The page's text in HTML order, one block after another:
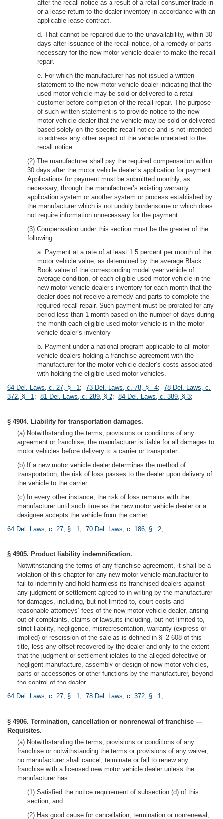
after the recall notice as a result of a retail consumer trade-in
or a lease return to the dealer inventory in accordance with an
applicable lease contract.
d. That cannot be repaired due to the unavailability, within 30
days after issuance of the recall notice, of a remedy or parts
necessary for the new motor vehicle dealer to make the recall
repair.
e. For which the manufacturer has not issued a written
statement to the new motor vehicle dealer indicating that the
used motor vehicle may be sold or delivered to a retail
customer before completion of the recall repair. The purpose
of such written statement is to provide notice to the new
motor vehicle dealer that the vehicle may be sold or delivered
based solely on the specific recall notice and is not intended
to address any other aspect of the vehicle unrelated to the
recall notice.
(2) The manufacturer shall pay the required compensation within
30 days after the motor vehicle dealer’s application for payment.
Applications for payment must be submitted monthly, as
necessary, through the manufacturer’s existing warranty
application system or another system or process established by
the manufacturer which is not unduly burdensome or which does
not require information unnecessary for the payment.
(3) Compensation under this section must be the greater of the
following:
a. Payment at a rate of at least 1.5 percent per month of the
motor vehicle value, as determined by the average Black
Book value of the corresponding model year vehicle of
average condition, of each eligible used motor vehicle in the
new motor vehicle dealer’s inventory for each month that the
dealer does not receive a remedy and parts to complete the
required recall repair. Such payment must be prorated for any
period less than 1 month based on the number of days during
the month each eligible used motor vehicle is in the motor
vehicle dealer’s inventory.
b. Payment under a national program applicable to all motor
vehicle dealers holding a franchise agreement with the
manufacturer for the motor vehicle dealer’s costs associated
with holding the eligible used motor vehicles.
64 Del. Laws, c. 27, § 1; 73 Del. Laws, c. 78, § 4; 78 Del. Laws, c.
372, § 1; 81 Del. Laws, c. 289, § 2; 84 Del. Laws, c. 389, § 3;
§ 4904. Liability for transportation damages.
(a) Notwithstanding the terms, provisions or conditions of any
agreement or franchise, the manufacturer is liable for all damages to
motor vehicles before delivery to a carrier or transporter.
(b) If a new motor vehicle dealer determines the method of
transportation, the risk of loss passes to the dealer upon delivery of
the vehicle to the carrier.
(c) In every other instance, the risk of loss remains with the
manufacturer until such time as the new motor vehicle dealer or a
designee accepts the vehicle from the carrier.
64 Del. Laws, c. 27, § 1; 70 Del. Laws, c. 186, § 2;
§ 4905. Product liability indemnification.
Notwithstanding the terms of any franchise agreement, it shall be a
violation of this chapter for any new motor vehicle manufacturer to
fail to indemnify and hold harmless its franchised dealers against
any judgment or settlement agreed to in writing by the manufacturer
for damages, including, but not limited to, court costs and
reasonable attorneys’ fees of the new motor vehicle dealer, arising
out of complaints, claims or lawsuits including, but not limited to,
strict liability, negligence, misrepresentation, warranty (express or
implied) or rescission of the sale as is defined in § 2-608 of this
title, less any offset recovered by the dealer and only to the extent
that the judgment or settlement relates to the alleged defective or
negligent manufacture, assembly or design of new motor vehicles,
parts or accessories or other functions by the manufacturer, beyond
the control of the dealer.
64 Del. Laws, c. 27, § 1; 78 Del. Laws, c. 372, § 1;
§ 4906. Termination, cancellation or nonrenewal of franchise —
Requisites.
(a) Notwithstanding the terms, provisions or conditions of any
franchise or notwithstanding the terms or provisions of any waiver,
no manufacturer shall cancel, terminate or fail to renew any
franchise with a licensed new motor vehicle dealer unless the
manufacturer has:
(1) Satisfied the notice requirement of subsection (d) of this
section; and
(2) Has good cause for cancellation, termination or nonrenewal;